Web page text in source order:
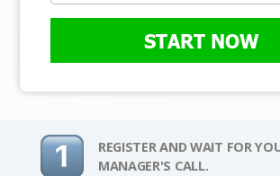
START NOW
REGISTER AND WAIT FOR
MANAGER'S CALL.